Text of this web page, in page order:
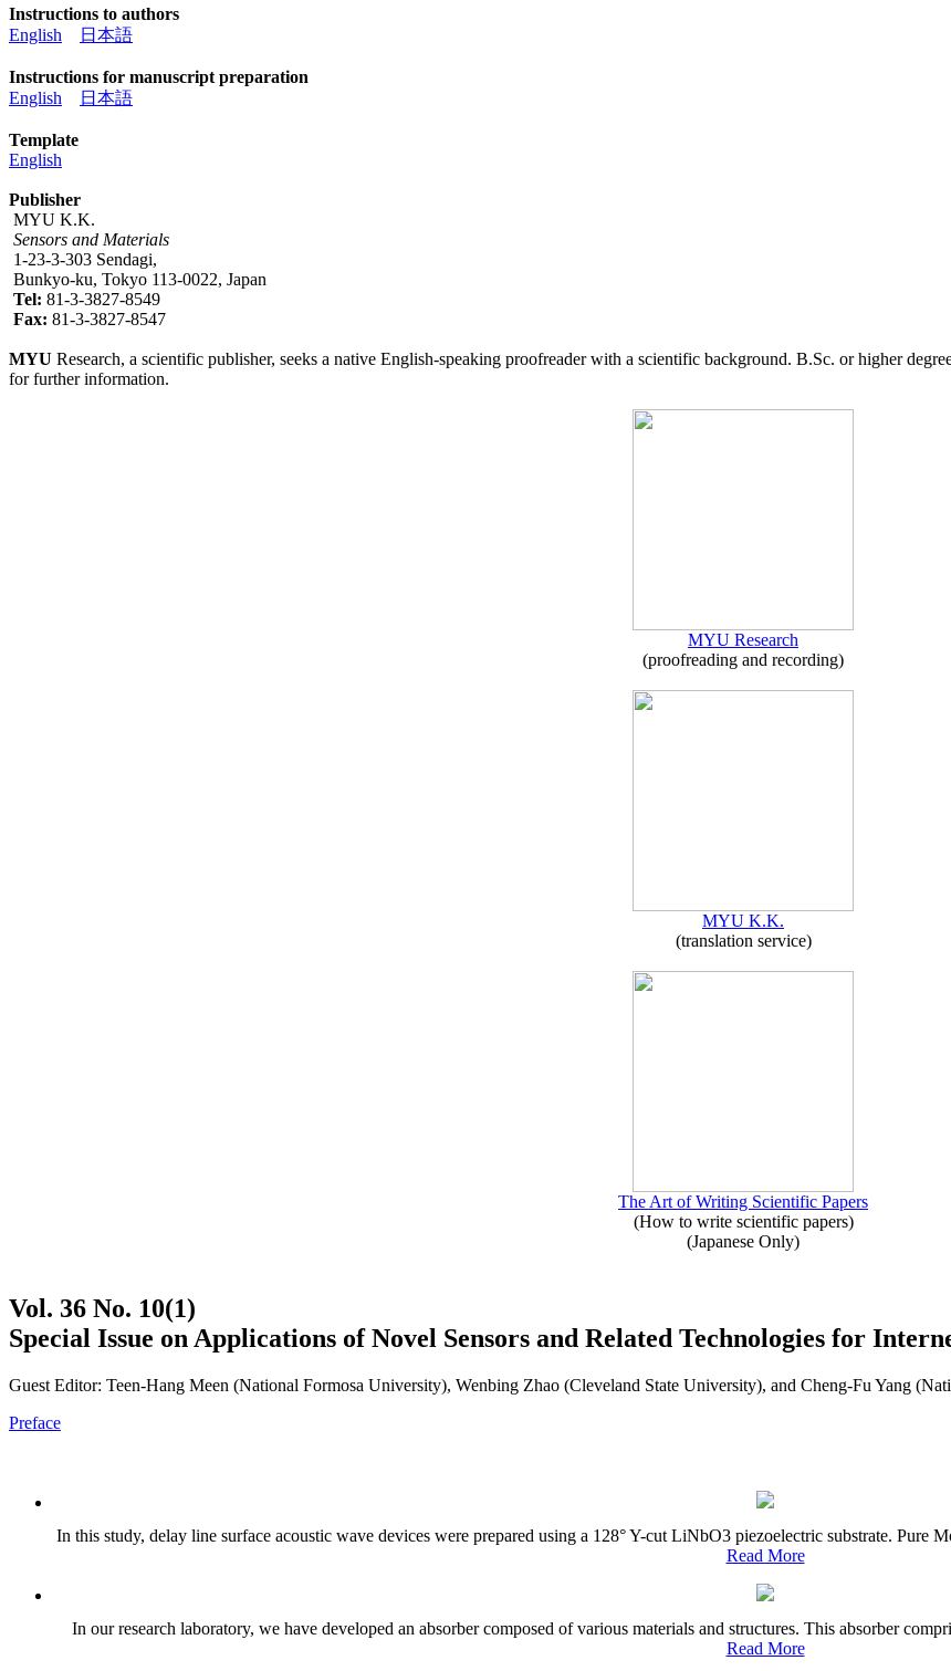
Instructions to authors
English
日本語
Instructions for manuscript preparation
English
日本語
Template
English
Publisher
MYU K.K.
Sensors and Materials
1-23-3-303 Sendagi,
Bunkyo-ku, Tokyo 113-0022, Japan
Tel: 81-3-3827-8549
Fax: 81-3-3827-8547
MYU Research, a scientific publisher, seeks a native English-speaking proofreader with a scientific background. B.Sc. or higher
for further information.
MYU Research
(proofreading and recording)
MYU K.K.
(translation service)
The Art of Writing Scientific Papers
(How to write scientific papers)
(Japanese Only)
Vol. 36 No. 10(1)
Special Issue on Applications of Novel Sensors and Related Technologies for
Guest Editor: Teen-Hang Meen (National Formosa University), Wenbing Zhao (Cleveland State University), and Cheng-Fu Yang
Preface
In this study, delay line surface acoustic wave devices were prepared using a 128° Y-cut LiNbO3 piezoelectric substrate.
Read More
In our research laboratory, we have developed an absorber composed of various materials and structures. This absorber
Read More